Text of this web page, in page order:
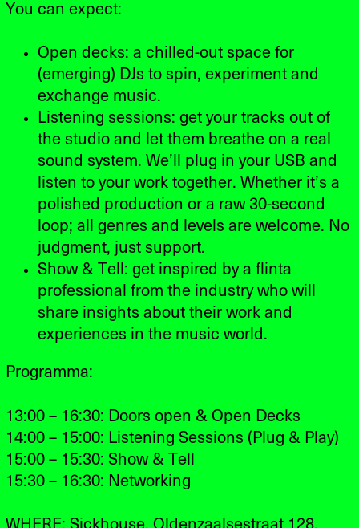
You can expect:
Open decks: a chilled-out space for
(emerging) DJs to spin, experiment and
exchange music.
Listening sessions: get your tracks out of
the studio and let them breathe on a real
sound system. We’ll plug in your USB and
listen to your work together. Whether it’s a
polished production or a raw 30-second
loop; all genres and levels are welcome. No
judgment, just support.
Show & Tell: get inspired by a flinta
professional from the industry who will
share insights about their work and
experiences in the music world.
Programma:
13:00 – 16:30: Doors open & Open Decks
14:00 – 15:00: Listening Sessions (Plug & Play)
15:00 – 15:30: Show & Tell
15:30 – 16:30: Networking